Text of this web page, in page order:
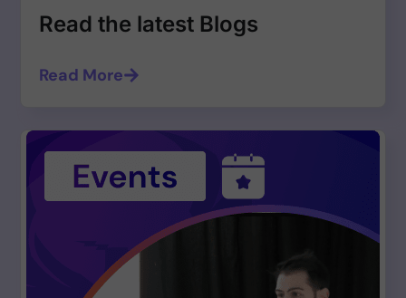
Read the latest Blogs
Read More